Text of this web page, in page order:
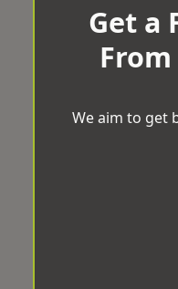
Get a
From
We aim to get